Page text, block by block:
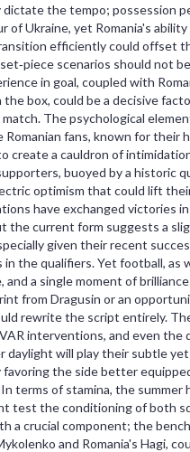
dictate the tempo; possession
of Ukraine, yet Romania's
efficiently could offset
scenarios should not
in goal, coupled with
the box, could be a decisive
The psychological
Romanian fans, known for their
create a cauldron of
buoyed by a historic
optimism that could lift
have exchanged victories
the current form suggests a
given their recent
the qualifiers. Yet football, as
and a single moment of
from Dragusin or an
rewrite the script entirely.
interventions, and even the
daylight will play their subtle
the side better
In terms of stamina, the summer
test the conditioning of both
a crucial component; the
and Romania's Hagi,